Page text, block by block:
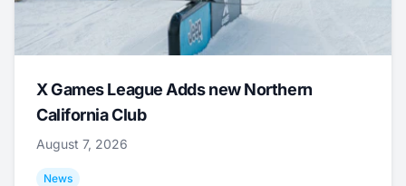
X Games League Adds new Northern
California Club
August 7, 2026
News